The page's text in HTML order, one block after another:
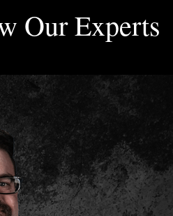
Our Experts